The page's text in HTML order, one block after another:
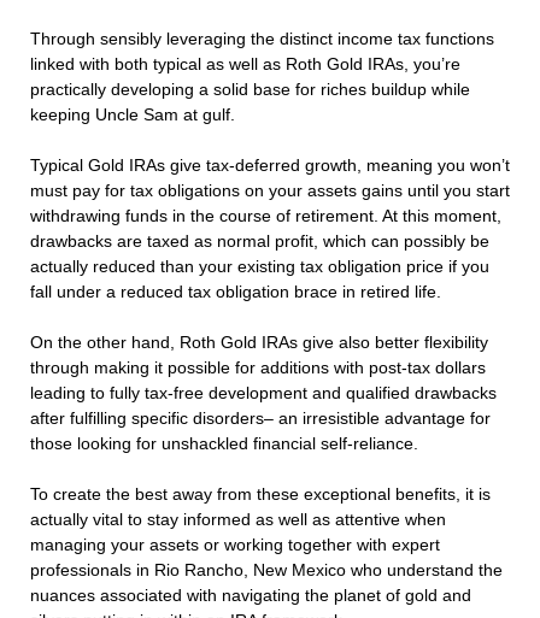
Through sensibly leveraging the distinct income tax functions
linked with both typical as well as Roth Gold IRAs, you’re
practically developing a solid base for riches buildup while
keeping Uncle Sam at gulf.
Typical Gold IRAs give tax-deferred growth, meaning you won’t
must pay for tax obligations on your assets gains until you start
withdrawing funds in the course of retirement. At this moment,
drawbacks are taxed as normal profit, which can possibly be
actually reduced than your existing tax obligation price if you
fall under a reduced tax obligation brace in retired life.
On the other hand, Roth Gold IRAs give also better flexibility
through making it possible for additions with post-tax dollars
leading to fully tax-free development and qualified drawbacks
after fulfilling specific disorders– an irresistible advantage for
those looking for unshackled financial self-reliance.
To create the best away from these exceptional benefits, it is
actually vital to stay informed as well as attentive when
managing your assets or working together with expert
professionals in Rio Rancho, New Mexico who understand the
nuances associated with navigating the planet of gold and